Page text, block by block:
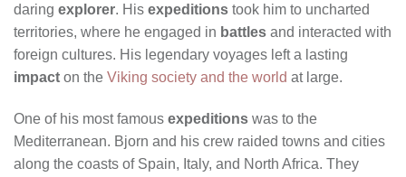
daring explorer. His expeditions took him to uncharted
territories, where he engaged in battles and interacted with
foreign cultures. His legendary voyages left a lasting
impact on the Viking society and the world at large.
One of his most famous expeditions was to the
Mediterranean. Bjorn and his crew raided towns and cities
along the coasts of Spain, Italy, and North Africa. They